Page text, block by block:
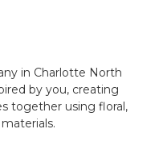
in Charlotte North
by you, creating
together using floral,